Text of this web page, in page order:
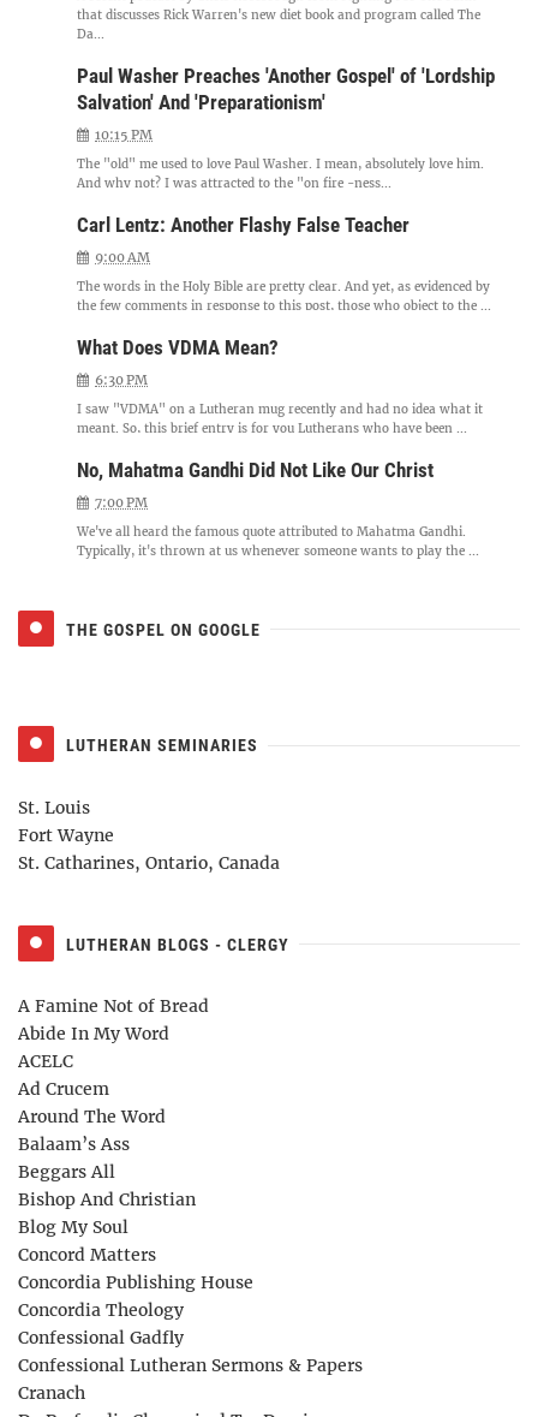
that discusses Rick Warren's new diet book and program called The
Da...
Paul Washer Preaches 'Another Gospel' of 'Lordship
Salvation' And 'Preparationism'
10:15 PM
The "old" me used to love Paul Washer. I mean, absolutely love him.
And why not? I was attracted to the "on fire -ness...
Carl Lentz: Another Flashy False Teacher
9:00 AM
The words in the Holy Bible are pretty clear. And yet, as evidenced by
the few comments in response to this post, those who object to the ...
What Does VDMA Mean?
6:30 PM
I saw "VDMA" on a Lutheran mug recently and had no idea what it
meant. So, this brief entry is for you Lutherans who have been ...
No, Mahatma Gandhi Did Not Like Our Christ
7:00 PM
We've all heard the famous quote attributed to Mahatma Gandhi.
Typically, it's thrown at us whenever someone wants to play the ...
THE GOSPEL ON GOOGLE
LUTHERAN SEMINARIES
St. Louis
Fort Wayne
St. Catharines, Ontario, Canada
LUTHERAN BLOGS - CLERGY
A Famine Not of Bread
Abide In My Word
ACELC
Ad Crucem
Around The Word
Balaam’s Ass
Beggars All
Bishop And Christian
Blog My Soul
Concord Matters
Concordia Publishing House
Concordia Theology
Confessional Gadfly
Confessional Lutheran Sermons & Papers
Cranach